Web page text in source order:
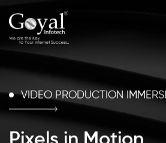
VIDEO PRODUCTION